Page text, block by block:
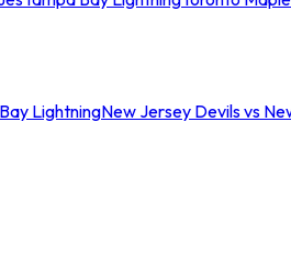
LightningNew Jersey Devils vs